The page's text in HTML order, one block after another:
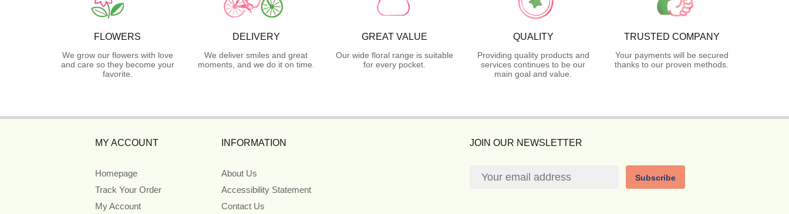
FLOWERS
We grow our flowers with love
and care so they become your
favorite.
DELIVERY
We deliver smiles and great
moments, and we do it on time.
GREAT VALUE
Our wide floral range is suitable
for every pocket.
QUALITY
Providing quality products and
services continues to be our
main goal and value.
TRUSTED COMPANY
Your payments will be secured
thanks to our proven methods.
MY ACCOUNT
Homepage
Track Your Order
My Account
INFORMATION
About Us
Accessibility Statement
Contact Us
JOIN OUR NEWSLETTER
Subscribe